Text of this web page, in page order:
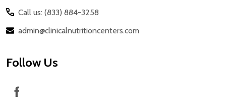
Call us: (833) 884-3258
admin@clinicalnutritioncenters.com
Follow Us